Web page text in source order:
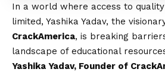
In a world where access to
limited, Yashika Yadav, the
CrackAmerica, is breaking
landscape of educational
Yashika Yadav, Founder of